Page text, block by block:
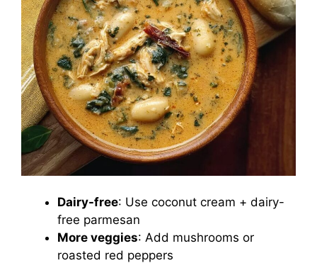
Dairy-free: Use coconut cream + dairy-
free parmesan
More veggies: Add mushrooms or
roasted red peppers